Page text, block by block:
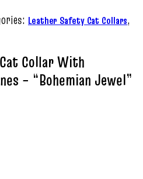
Leather Safety Cat Collars,
Collar With
– “Bohemian Jewel”